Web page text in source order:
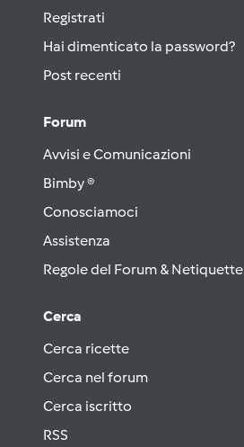
Registrati
Hai dimenticato la password?
Post recenti
Forum
Avvisi e Comunicazioni
Bimby ®
Conosciamoci
Assistenza
Regole del Forum & Netiquette
Cerca
Cerca ricette
Cerca nel forum
Cerca iscritto
RSS